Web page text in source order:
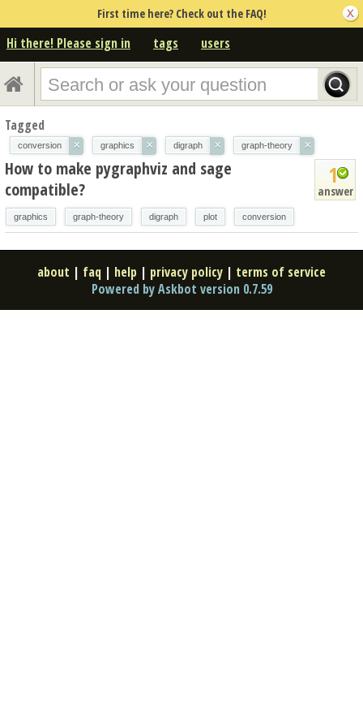
First time here? Check out the FAQ!
Hi there! Please sign in tags users
Tagged
conversion × graphics × digraph × graph-theory ×
1
answer
How to make pygraphviz and sage
compatible?
graphics graph-theory digraph plot conversion
about | faq | help | privacy policy | terms of service
Powered by Askbot version 0.7.59